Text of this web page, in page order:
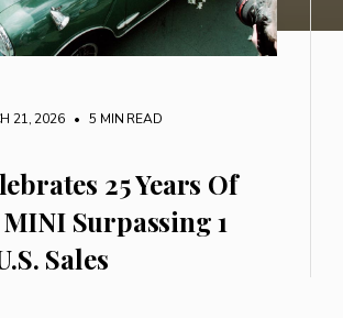
21, 2026 • 5 MIN READ
25 Years Of
Surpassing 1
Sales